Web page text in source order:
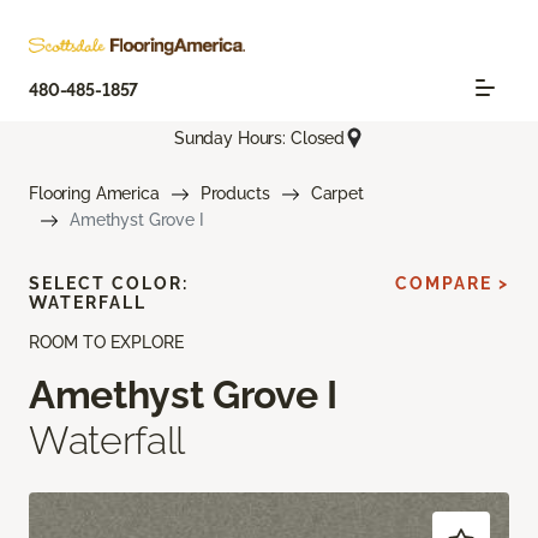
480-485-1857
Sunday Hours: Closed
Flooring America Products
Carpet
Amethyst Grove I
ROOM TO EXPLORE
Amethyst Grove I
Waterfall
SELECT COLOR:
WATERFALL
COMPARE >